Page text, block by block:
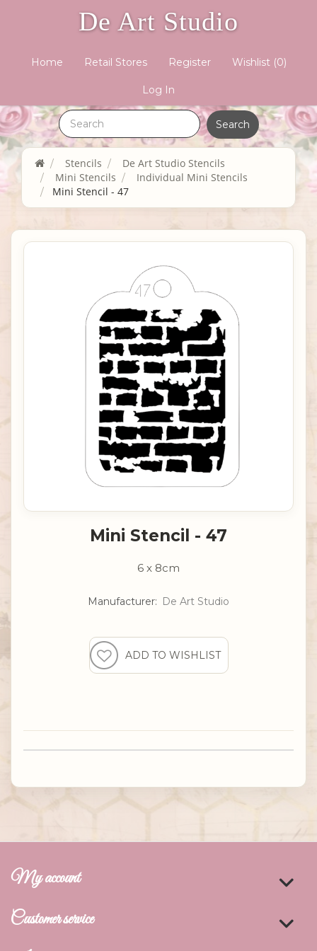
De Art Studio
Home Retail Stores Register Wishlist (0)
Log In
Stencils
De Art Studio Stencils
Mini Stencils
Individual Mini Stencils
Mini Stencil - 47
Mini Stencil - 47
6 x 8cm
Manufacturer: De Art Studio
My account
Customer service